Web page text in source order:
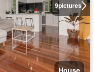
9pictures
House